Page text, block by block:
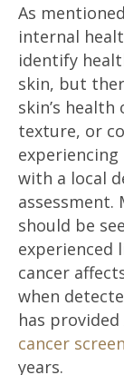
As
internal
identify
skin, but
skin’s
texture, or
with a local
assessment.
should be
experienced
cancer
when
has
cancer
years.